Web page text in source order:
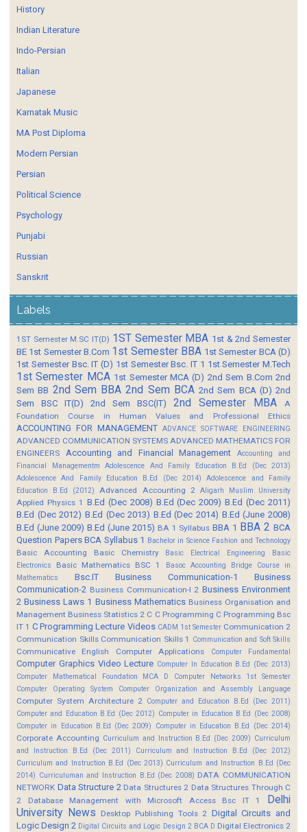
History
Indian Literature
Indo-Persian
Italian
Japanese
Karnatak Music
MA Post Diploma
Modern Persian
Persian
Political Science
Psychology
Punjabi
Russian
Sanskrit
Labels
1ST Semester M.SC IT(D) 1ST Semester MBA 1st & 2nd Semester
BE 1st Semester B.Com 1st Semester BBA 1st Semester BCA (D)
1st Semester Bsc. IT (D) 1st Semester Bsc. IT 1 1st Semester M.Tech
1st Semester MCA 1st Semester MCA (D) 2nd Sem B.Com 2nd
Sem BB 2nd Sem BBA 2nd Sem BCA 2nd Sem BCA (D) 2nd
Sem BSC IT(D)
2nd Sem BSC(IT) 2nd Semester MBA
A
Foundation Course in Human Values and Professional Ethics
ACCOUNTING FOR MANAGEMENT ADVANCE SOFTWARE ENGINEERING
ADVANCED COMMUNICATION SYSTEMS ADVANCED MATHEMATICS FOR
ENGINEERS
Accounting and Financial Management
Accounting and
Financial Managementm
Adolescence And Family Education B.Ed (Dec 2013)
Adolescence And Family Education B.Ed (Dec 2014)
Adolescence and Family
Education B.Ed (2012)
Advanced Accounting 2 Aligarh Muslim University
Applied Physics 1 B.Ed (Dec 2008) B.Ed (Dec 2009) B.Ed (Dec 2011)
B.Ed (Dec 2012) B.Ed (Dec 2013) B.Ed (Dec 2014) B.Ed (June 2008)
B.Ed (June 2009) B.Ed (June 2015) BA 1 Syllabus BBA 1 BBA 2 BCA
Question Papers BCA Syllabus 1 Bachelor in Science Fashion and Technology
Basic Accounting Basic Chemistry Basic Electrical Engineering
Basic
Electronics
Basic Mathematics BSC 1 Basoc Accounting
Bridge Course in
Mathematics
Bsc.IT Business Communication-1
Business
Communication-2 Business Communication-I 2 Business Environment
2 Business Laws 1 Business Mathematics Business Organisation and
Management Business Statistics 2 C C Programming C Programming Bsc
IT 1 C Programming Lecture Videos CADM 1st Semester Communication 2
Communication Skills Communication Skills 1 Communication and Soft Skills
Communicative English Computer Applications Computer Fundamental
Computer Graphics Video Lecture Computer In Education B.Ed (Dec 2013)
Computer Mathematical Foundation MCA D
Computer Networks 1st Semester
Computer Operating System
Computer Organization and Assembly Language
Computer System Architecture 2 Computer and Education B.Ed (Dec 2011)
Computer and Education B.Ed (Dec 2012) Computer in Education B.Ed (Dec 2008)
Computer in Education B.Ed (Dec 2009)
Computer in Education B.Ed (Dec 2014)
Corporate Accounting Curriculum and Instruction B.Ed (Dec 2009) Curriculum
and Instruction B.Ed (Dec 2011)
Curriculum and Instruction B.Ed (Dec 2012)
Curriculum and Instruction B.Ed (Dec 2013) Curriculum and Instruction B.Ed (Dec
2014) Curriculuman and Instruction B.Ed (Dec 2008) DATA COMMUNICATION
NETWORK Data Structure 2 Data Structures 2 Data Structures Through C
2
Database Management with Microsoft Access Bsc IT 1
Delhi
University News
Desktop Publishing Tools 2 Digital Circuits and
Logic Design 2 Digital Circuits and Logic Design 2 BCA D Digital Electronics 2